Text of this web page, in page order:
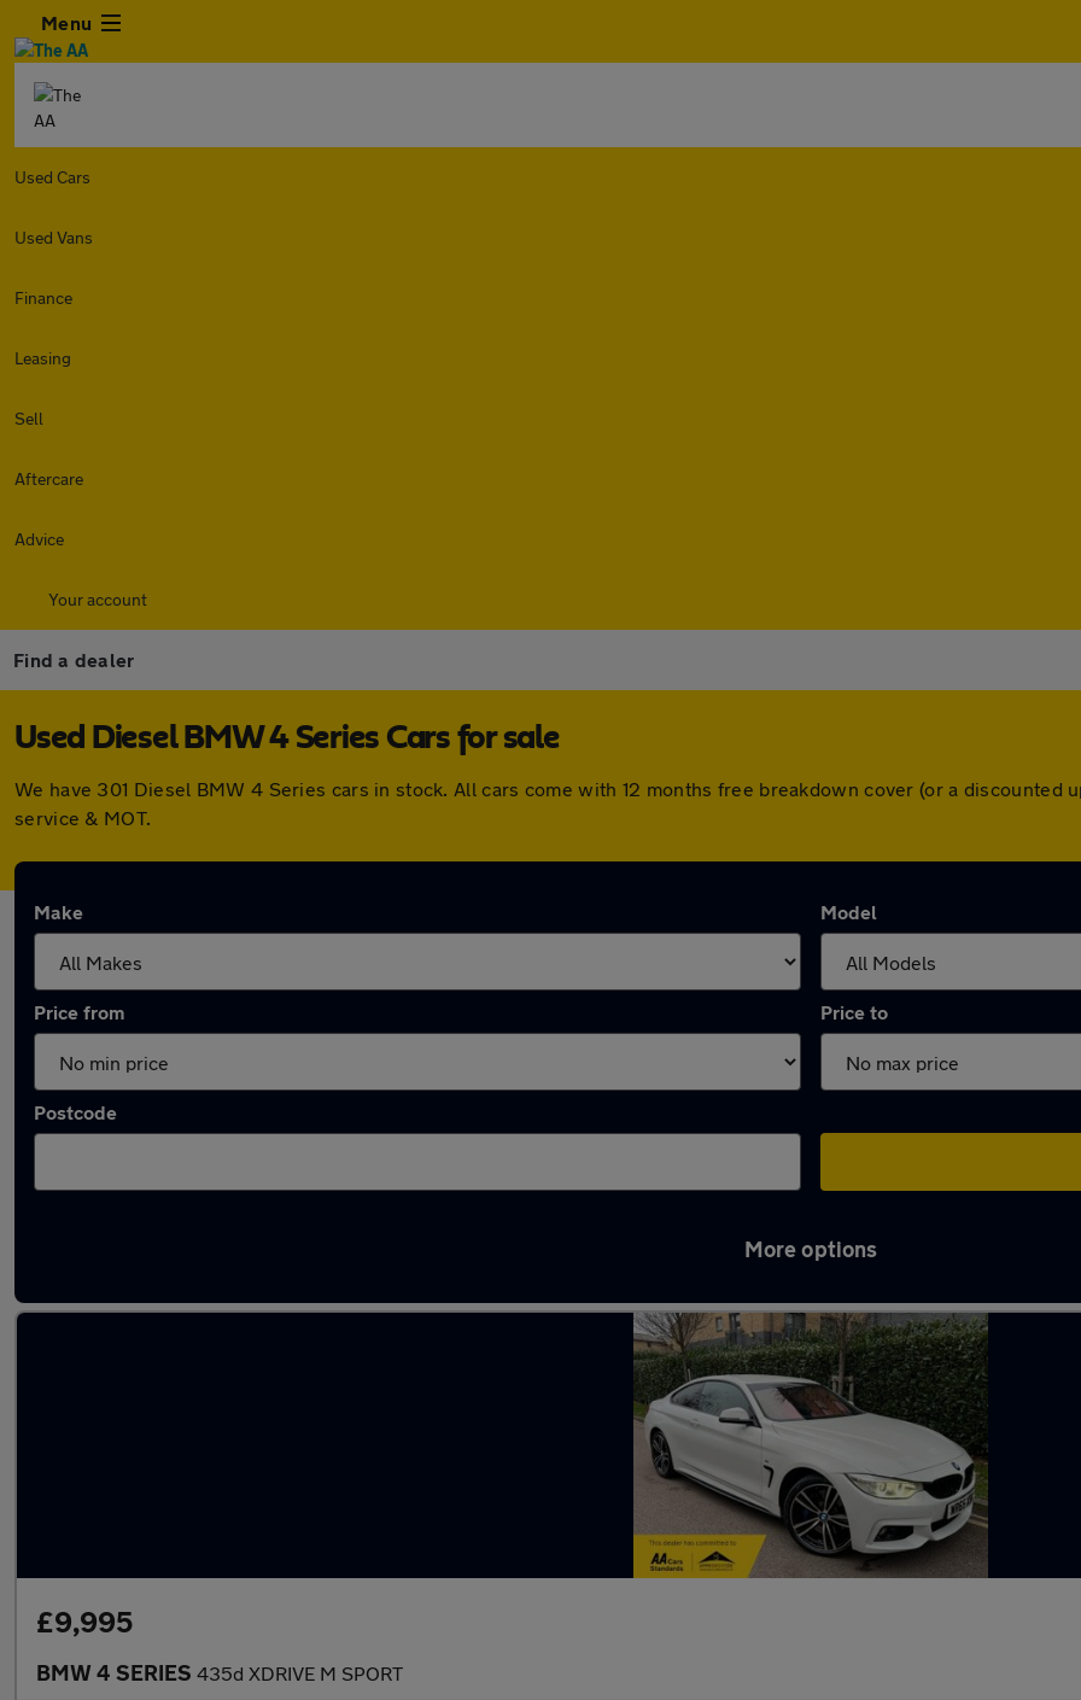
Menu
Used Cars
Used Vans
Finance
Leasing
Sell
Aftercare
Advice
Your account
Find a dealer
Used Diesel BMW 4 Series Cars for sale
We have 301 Diesel BMW 4 Series cars in stock. All cars come with 12 months free breakdown cover (or a discounted
service & MOT.
Make Model
Price from Price to
Postcode
More options
£9,995
BMW 4 SERIES 435d XDRIVE M SPORT